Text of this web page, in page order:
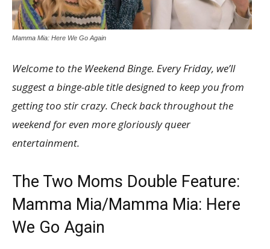
Mamma Mia: Here We Go Again
Welcome to the Weekend Binge. Every Friday, we’ll
suggest a binge-able title designed to keep you from
getting too stir crazy. Check back throughout the
weekend for even more gloriously queer
entertainment.
The Two Moms Double Feature:
Mamma Mia/Mamma Mia: Here
We Go Again